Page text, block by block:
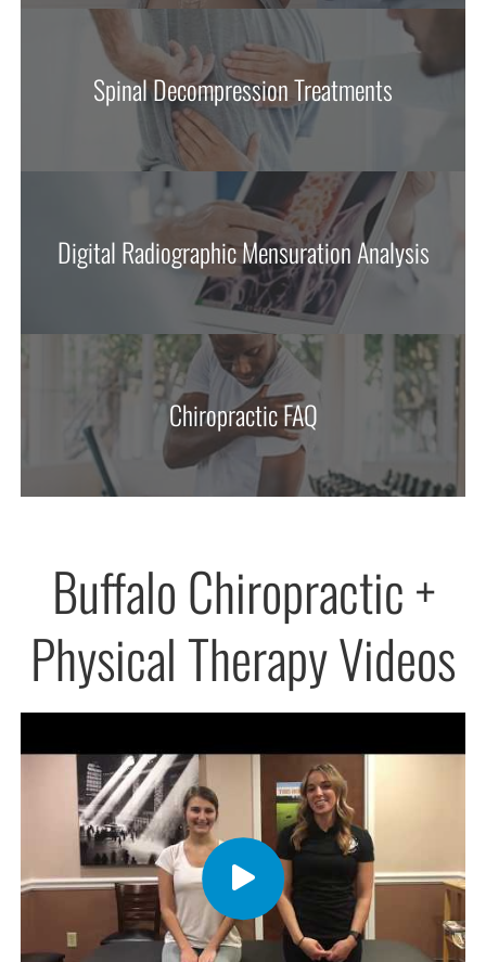
Spinal Decompression Treatments
Digital Radiographic Mensuration Analysis
Chiropractic FAQ
Buffalo Chiropractic +
Physical Therapy Videos